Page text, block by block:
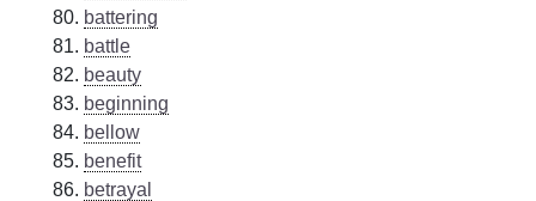
battering
battle
beauty
beginning
bellow
benefit
betrayal